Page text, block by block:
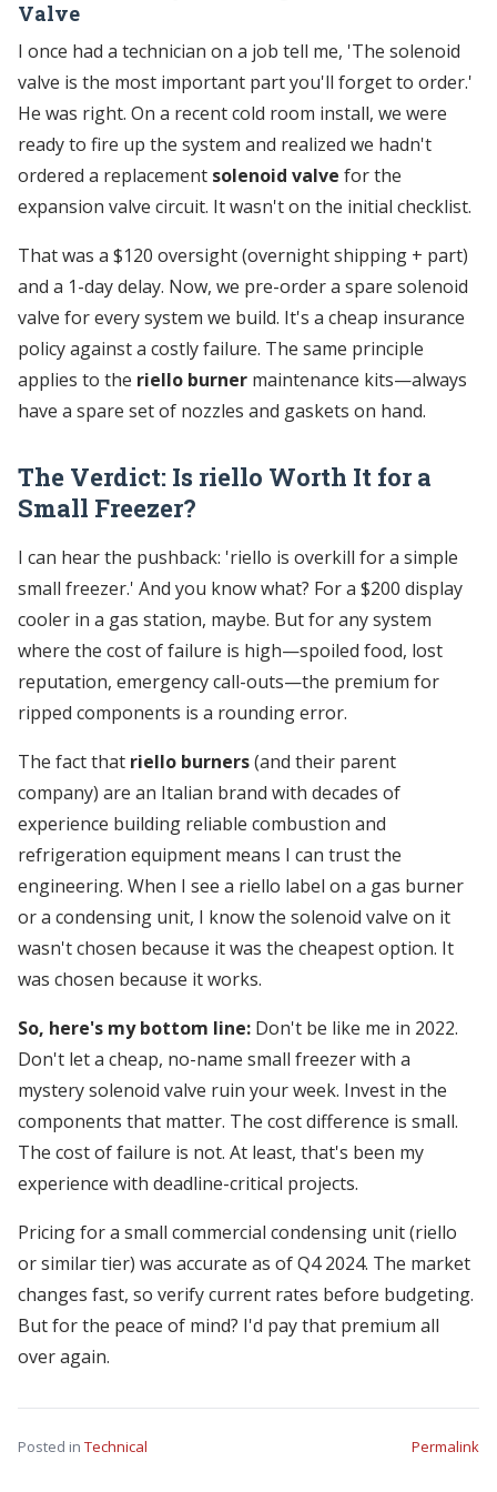
Valve
I once had a technician on a job tell me, 'The solenoid
valve is the most important part you'll forget to order.'
He was right. On a recent cold room install, we were
ready to fire up the system and realized we hadn't
ordered a replacement solenoid valve for the
expansion valve circuit. It wasn't on the initial checklist.
That was a $120 oversight (overnight shipping + part)
and a 1-day delay. Now, we pre-order a spare solenoid
valve for every system we build. It's a cheap insurance
policy against a costly failure. The same principle
applies to the riello burner maintenance kits—always
have a spare set of nozzles and gaskets on hand.
The Verdict: Is riello Worth It for a
Small Freezer?
I can hear the pushback: 'riello is overkill for a simple
small freezer.' And you know what? For a $200 display
cooler in a gas station, maybe. But for any system
where the cost of failure is high—spoiled food, lost
reputation, emergency call-outs—the premium for
ripped components is a rounding error.
The fact that riello burners(and their parent
company) are an Italian brand with decades of
experience building reliable combustion and
refrigeration equipment means I can trust the
engineering. When I see a riello label on a gas burner
or a condensing unit, I know the solenoid valve on it
wasn't chosen because it was the cheapest option. It
was chosen because it works.
So, here's my bottom line: Don't be like me in 2022.
Don't let a cheap, no-name small freezer with a
mystery solenoid valve ruin your week. Invest in the
components that matter. The cost difference is small.
The cost of failure is not. At least, that's been my
experience with deadline-critical projects.
Pricing for a small commercial condensing unit (riello
or similar tier) was accurate as of Q4 2024. The market
changes fast, so verify current rates before budgeting.
But for the peace of mind? I'd pay that premium all
over again.
Posted in Technical Permalink